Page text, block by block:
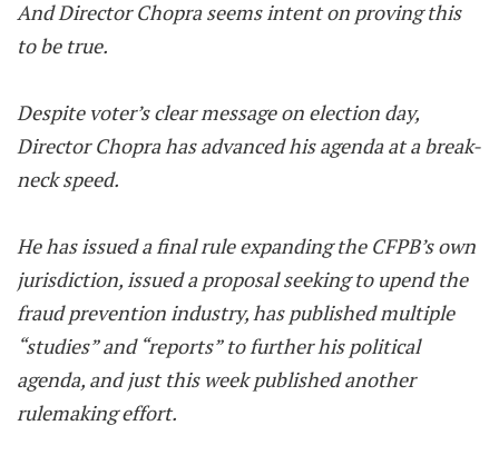
And Director Chopra seems intent on proving this
to be true.
Despite voter’s clear message on election day,
Director Chopra has advanced his agenda at a break-
neck speed.
He has issued a final rule expanding the CFPB’s own
jurisdiction, issued a proposal seeking to upend the
fraud prevention industry, has published multiple
“studies” and “reports” to further his political
agenda, and just this week published another
rulemaking effort.